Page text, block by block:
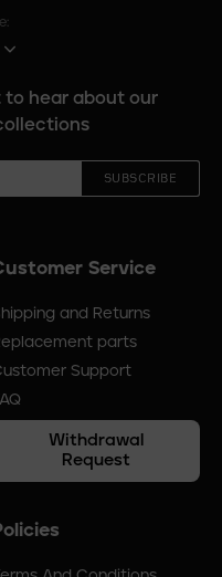
to hear about our
SUBSCRIBE
Service
and Returns
parts
Support
Withdrawal
Request